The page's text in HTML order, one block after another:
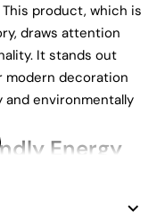
product, which is
draws attention
It stands out
modern decoration
environmentally
Energy